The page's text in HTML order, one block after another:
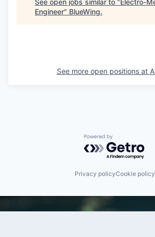
See open jobs similar to "Electro-
Engineer" BlueWing.
See more open positions at
Powered by
Privacy policyCookie policy